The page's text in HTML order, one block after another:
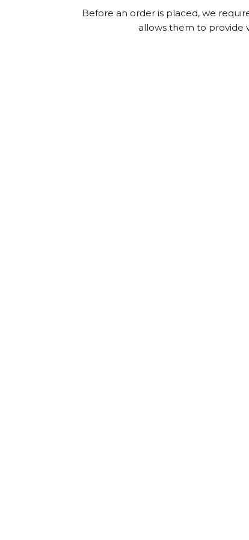
Before an order is placed, we
allows them to provide